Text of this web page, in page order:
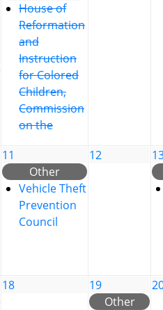
House of
Reformation
and
Instruction
for Colored
Children,
Commission
on the
11
Other
Vehicle Theft
Prevention
Council
12
18
19
Other